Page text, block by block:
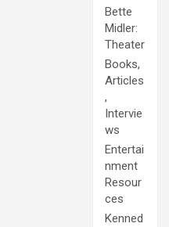
Bette
Midler:
Theater
Books,
Articles
,
Intervie
ws
Entertai
nment
Resour
ces
Kenned